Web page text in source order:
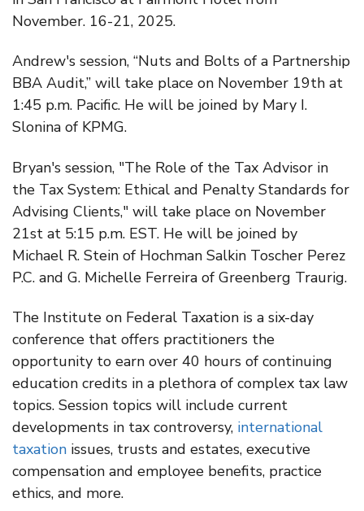
November. 16-21, 2025.
Andrew's session, “Nuts and Bolts of a Partnership
BBA Audit,” will take place on November 19th at
1:45 p.m. Pacific. He will be joined by Mary I.
Slonina of KPMG.
Bryan's session, "The Role of the Tax Advisor in
the Tax System: Ethical and Penalty Standards for
Advising Clients," will take place on November
21st at 5:15 p.m. EST. He will be joined by
Michael R. Stein of Hochman Salkin Toscher Perez
P.C. and G. Michelle Ferreira of Greenberg Traurig.
The Institute on Federal Taxation is a six-day
conference that offers practitioners the
opportunity to earn over 40 hours of continuing
education credits in a plethora of complex tax law
topics. Session topics will include current
developments in tax controversy, international
taxation issues, trusts and estates, executive
compensation and employee benefits, practice
ethics, and more.